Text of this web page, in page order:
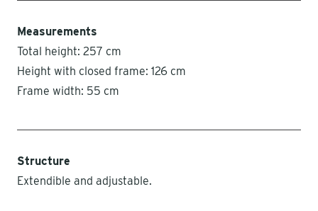
Measurements
Total height: 257 cm
Height with closed frame: 126 cm
Frame width: 55 cm
Structure
Extendible and adjustable.